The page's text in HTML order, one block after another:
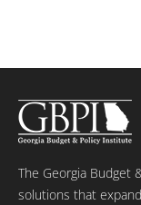
The Georgia Budget
solutions that